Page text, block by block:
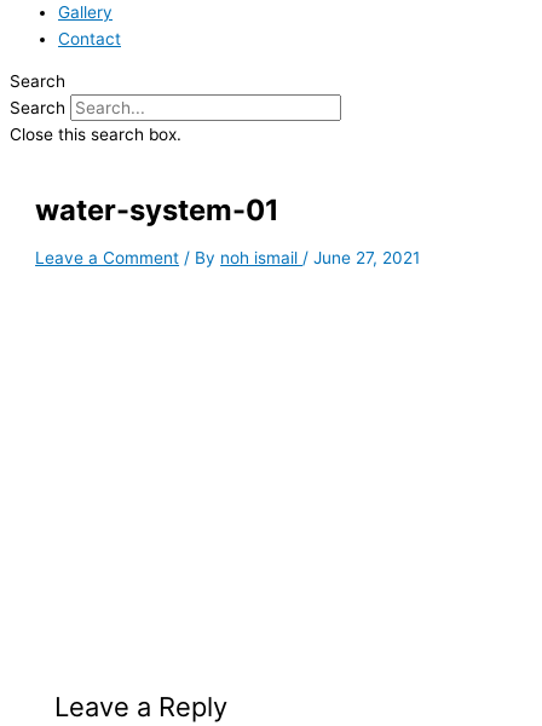
Gallery
Contact
Search
Search
Close this search box.
water-system-01
Leave a Comment / By noh ismail/June 27, 2021
Leave a Reply